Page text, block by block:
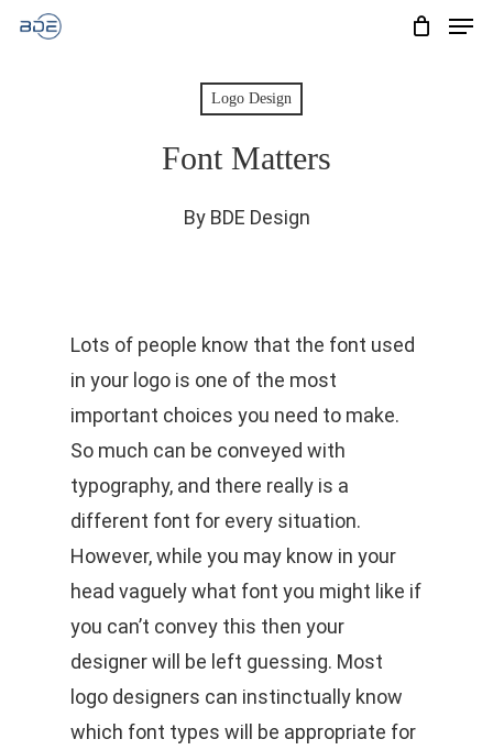
Skip
Logo Design
Font Matters
By BDE Design
Lots of people know that the font used
in your logo is one of the most
important choices you need to make.
So much can be conveyed with
typography, and there really is a
different font for every situation.
However, while you may know in your
head vaguely what font you might like if
you can’t convey this then your
designer will be left guessing. Most
logo designers can instinctually know
which font types will be appropriate for